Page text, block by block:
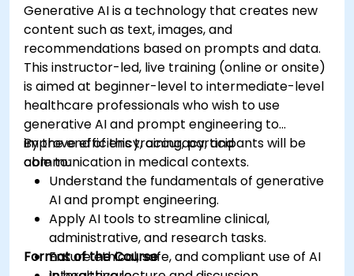
Generative AI is a technology that creates new
content such as text, images, and
recommendations based on prompts and data.
This instructor-led, live training (online or onsite)
is aimed at beginner-level to intermediate-level
healthcare professionals who wish to use
generative AI and prompt engineering to
improve efficiency, accuracy, and
communication in medical contexts.
By the end of this training, participants will be
able to:
Understand the fundamentals of generative
AI and prompt engineering.
Apply AI tools to streamline clinical,
administrative, and research tasks.
Ensure ethical, safe, and compliant use of AI
Format of the Course